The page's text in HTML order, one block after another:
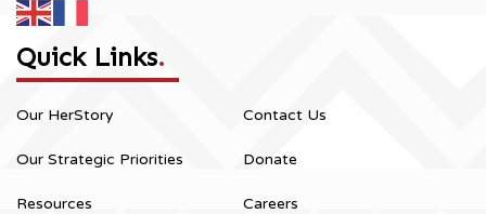
Quick Links.
Our HerStory
Our Strategic Priorities
Resources
Contact Us
Donate
Careers